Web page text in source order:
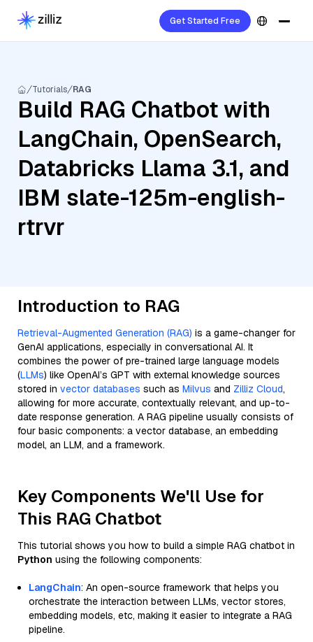
Get Started Free
Tutorials RAG
Build RAG Chatbot with
LangChain, OpenSearch,
Databricks Llama 3.1, and
IBM slate-125m-english-
rtrvr
Introduction to RAG
Retrieval-Augmented Generation (RAG) is a game-changer for
GenAI applications, especially in conversational AI. It
combines the power of pre-trained large language models
(LLMs) like OpenAI’s GPT with external knowledge sources
stored in vector databases such as Milvus and Zilliz Cloud,
allowing for more accurate, contextually relevant, and up-to-
date response generation. A RAG pipeline usually consists of
four basic components: a vector database, an embedding
model, an LLM, and a framework.
Key Components We'll Use for
This RAG Chatbot
This tutorial shows you how to build a simple RAG chatbot in
Python using the following components:
LangChain: An open-source framework that helps you
orchestrate the interaction between LLMs, vector stores,
embedding models, etc, making it easier to integrate a RAG
pipeline.